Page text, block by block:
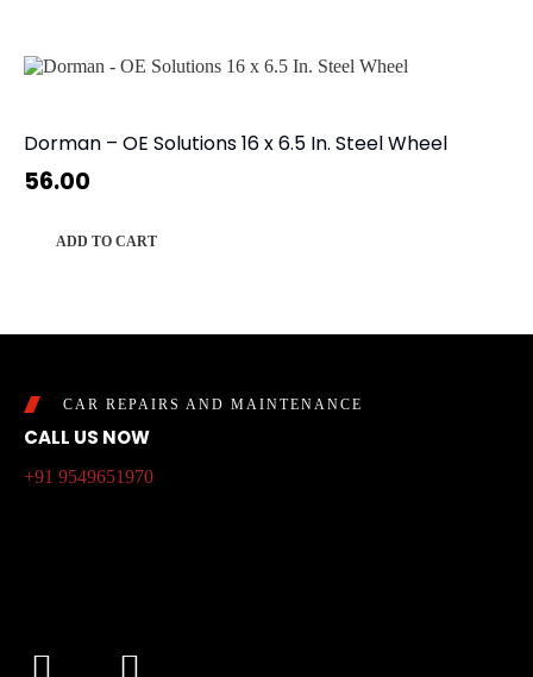
Dorman – OE Solutions 16 x 6.5 In. Steel Wheel
56.00
ADD TO CART
CAR REPAIRS AND MAINTENANCE
CALL US NOW
+91 9549651970